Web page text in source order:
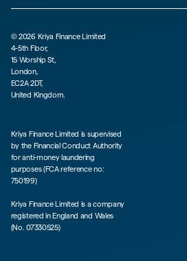
©2026 Kriya Finance Limited
4-5th Floor,
15 Worship St,
London,
EC2A 2DT,
United Kingdom.
Kriya Finance Limited is supervised
by the Financial Conduct Authority
for anti-money laundering
purposes (FCA reference no:
750199)
Kriya Finance Limited is a company
registered in England and Wales
(No. 07330525)